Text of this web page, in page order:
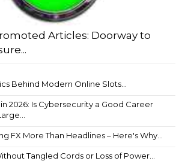
Articles: Doorway to
Behind Modern Online Slots...
2026: Is Cybersecurity a Good Career
FX More Than Headlines – Here's Why...
Tangled Cords or Loss of Power...